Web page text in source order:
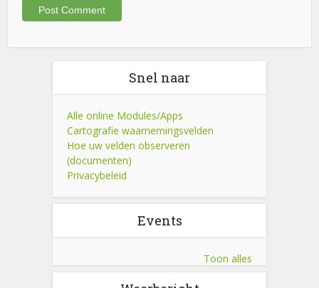
Snel naar
Alle online Modules/Apps
Cartografie waarnemingsvelden
Hoe uw velden observeren
(documenten)
Privacybeleid
Events
Toon alles